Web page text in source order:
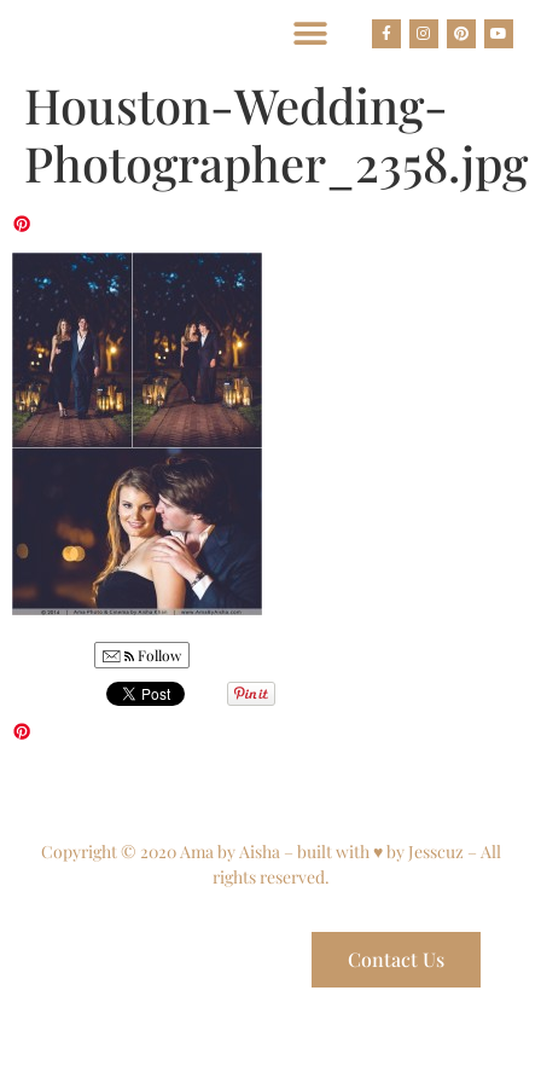
Houston-Wedding-
Photographer_2358.jpg
Follow
Copyright © 2020 Ama by Aisha – built with ♥ by Jesscuz – All
rights reserved.
Contact Us